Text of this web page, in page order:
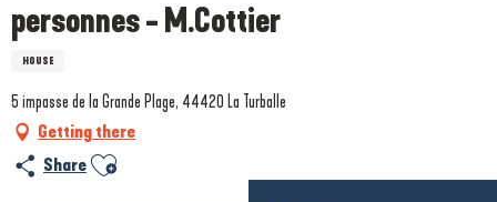
personnes - M.Cottier
HOUSE
5 impasse de la Grande Plage, 44420 La Turballe
Getting there
Share Ajouter aux favoris